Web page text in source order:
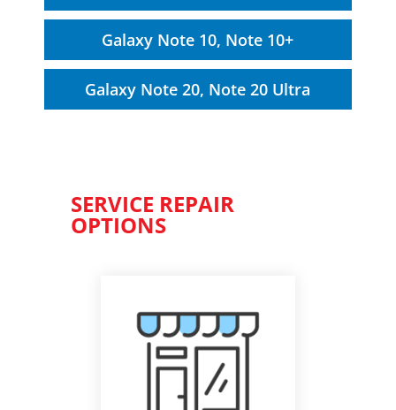
Galaxy Note 10, Note 10+
Galaxy Note 20, Note 20 Ultra
SERVICE REPAIR
OPTIONS